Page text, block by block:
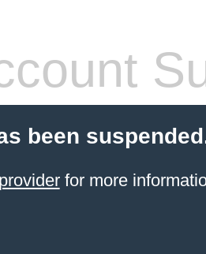
been
for more